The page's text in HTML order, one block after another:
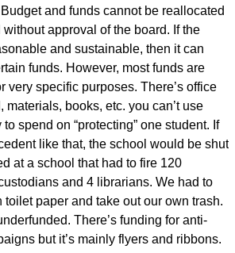
and funds cannot be reallocated
without approval of the board. If the
and sustainable, then it can
funds. However, most funds are
very specific purposes. There’s office
materials, books, etc. you can’t use
spend on “protecting” one student. If
like that, the school would be shut
at a school that had to fire 120
and 4 librarians. We had to
toilet paper and take out our own trash.
There’s funding for anti-
but it’s mainly flyers and ribbons.